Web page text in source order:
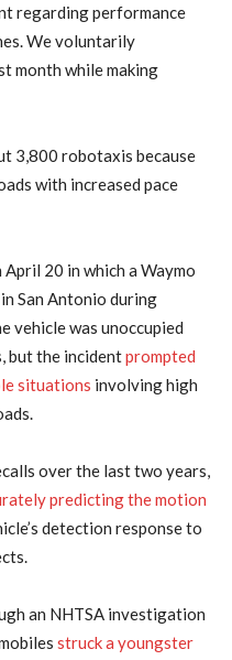
regarding performance
We voluntarily
month while making
3,800 robotaxis because
with increased pace
20 in which a Waymo
⁠San Antonio during
vehicle was unoccupied
but the incidentprompted
situations involving high
over the last two years,
predicting the motion
detection response to
an NHTSA investigation
struck a youngster